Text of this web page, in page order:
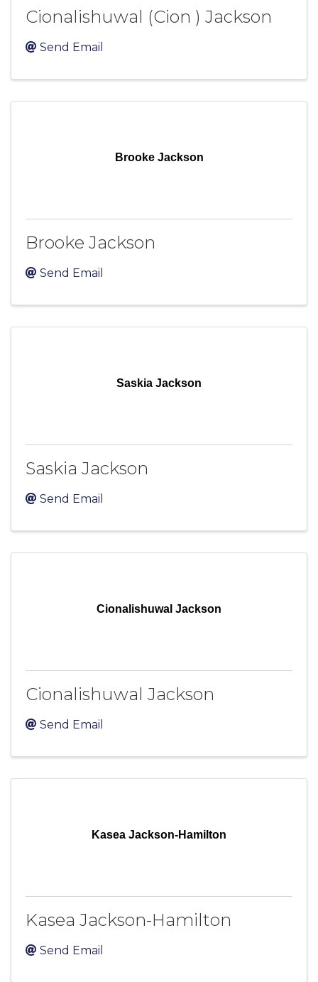
Cionalishuwal (Cion ) Jackson
Send Email
Brooke Jackson
Brooke Jackson
Send Email
Saskia Jackson
Saskia Jackson
Send Email
Cionalishuwal Jackson
Cionalishuwal Jackson
Send Email
Kasea Jackson-Hamilton
Kasea Jackson-Hamilton
Send Email